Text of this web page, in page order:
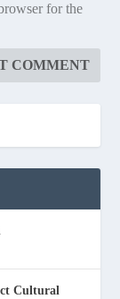
for the
Cultural